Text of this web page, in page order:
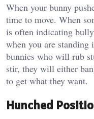
When your bunny
time to move. When
is often indicating
when you are standing
bunnies who will rub
stir, they will either
to get what they want.
Hunched